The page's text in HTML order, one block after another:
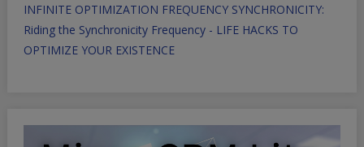
INFINITE OPTIMIZATION FREQUENCY SYNCHRONICITY:
Riding the Synchronicity Frequency - LIFE HACKS TO
OPTIMIZE YOUR EXISTENCE